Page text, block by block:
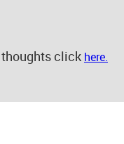
thoughts click here.